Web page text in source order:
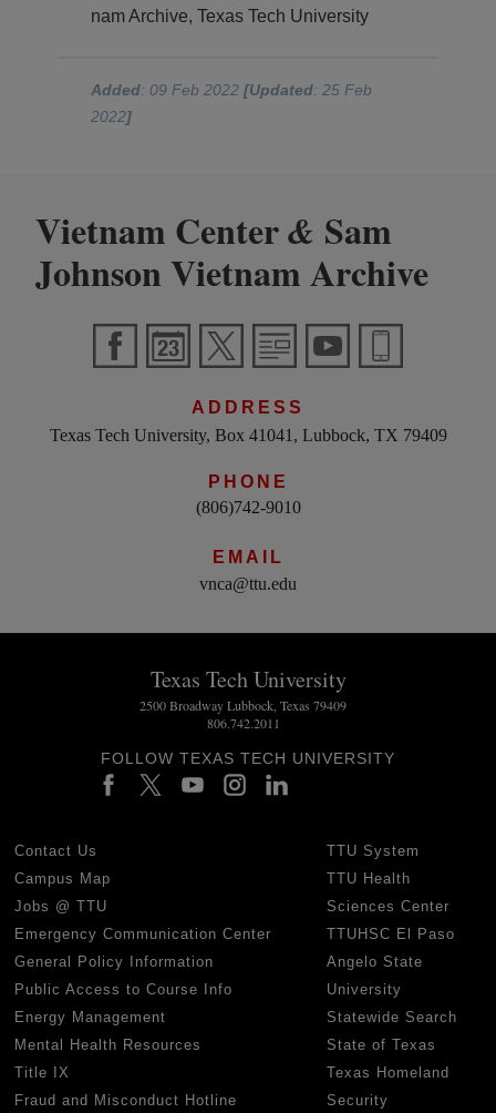
nam Archive, Texas Tech University
Added: 09 Feb 2022[Updated: 25 Feb
2022]
Vietnam Center& Sam
Johnson Vietnam Archive
ADDRESS
Texas Tech University, Box 41041, Lubbock, TX 79409
PHONE
(806)742-9010
EMAIL
vnca@ttu.edu
Texas Tech University
2500 Broadway Lubbock, Texas 79409
806.742.2011
FOLLOW TEXAS TECH UNIVERSITY
Contact Us
Campus Map
Jobs @ TTU
Emergency Communication Center
General Policy Information
Public Access to Course Info
Energy Management
Mental Health Resources
Title IX
Fraud and Misconduct Hotline
TTU System
TTU Health
Sciences Center
TTUHSC El Paso
Angelo State
University
Statewide Search
State of Texas
Texas Homeland
Security